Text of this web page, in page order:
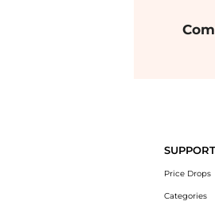
Price Drops
Categories